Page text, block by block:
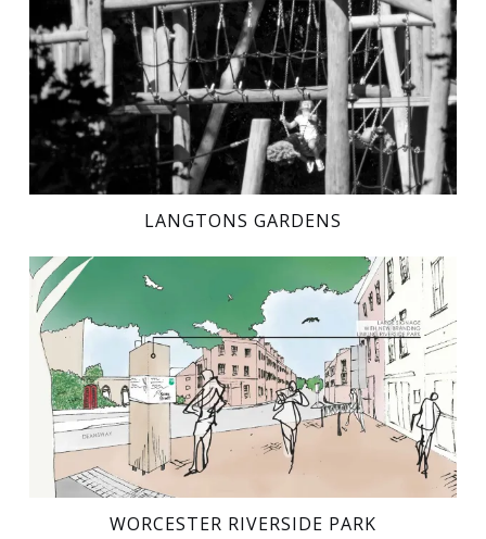
LANGTONS GARDENS
WORCESTER RIVERSIDE PARK